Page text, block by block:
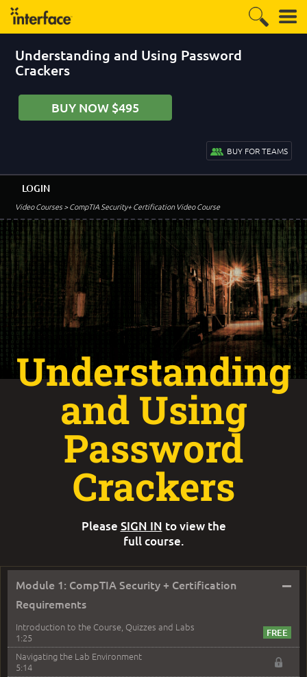
Understanding and Using Password
Crackers
BUY NOW $495
BUY FOR TEAMS
Video Courses> CompTIA Security+ Certification Video Course
LOGIN
Module 1: CompTIA Security + Certification
Requirements
–
Introduction to the Course, Quizzes and Labs
1:25
Navigating the Lab Environment
5:14
Understanding
and Using
Password
Crackers
Please SIGN IN to view the
full course.